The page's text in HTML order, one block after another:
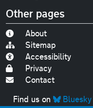
Other pages
About
Sitemap
Accessibility
Privacy
Contact
Find us on
Bluesky